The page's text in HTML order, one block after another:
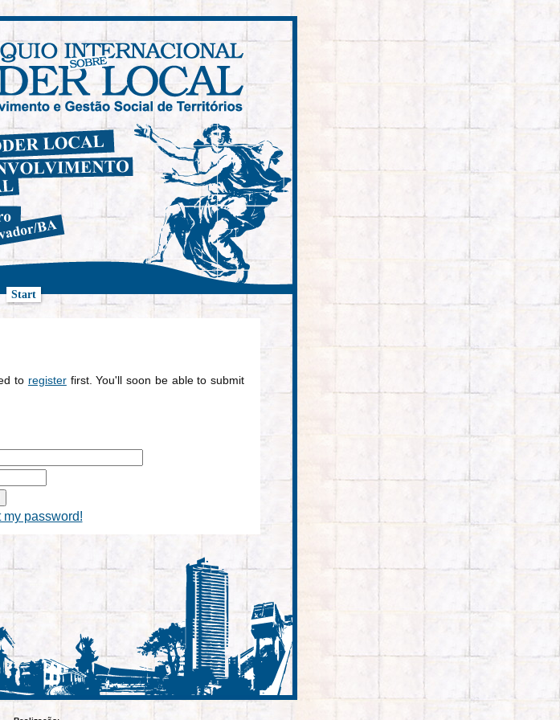
Start
to registerfirst. You'll soon be able to submit
my password!